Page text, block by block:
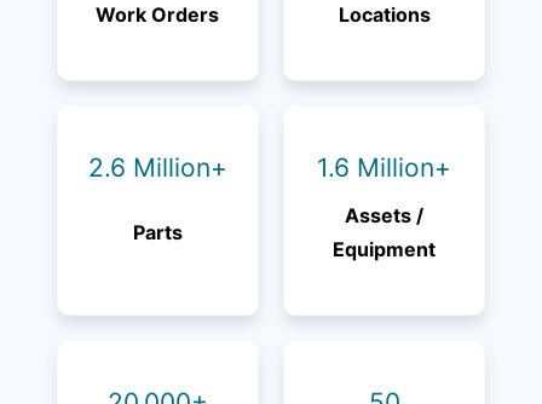
Work Orders Locations
2.6 Million+
Parts
1.6 Million+
Assets /
Equipment